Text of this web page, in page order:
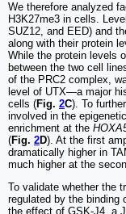
We therefore analyzed
H3K27me3 in cells.
SUZ12, and EED) and
along with their protein
While the protein levels
between the two cell
of the PRC2 complex,
level of UTX—a major
cells (Fig. 2C). To
involved in the
enrichment at the
(Fig. 2D). At the first
dramatically higher in
much higher at the
To validate whether the
regulated by the binding
the effect of GSK-J4, a